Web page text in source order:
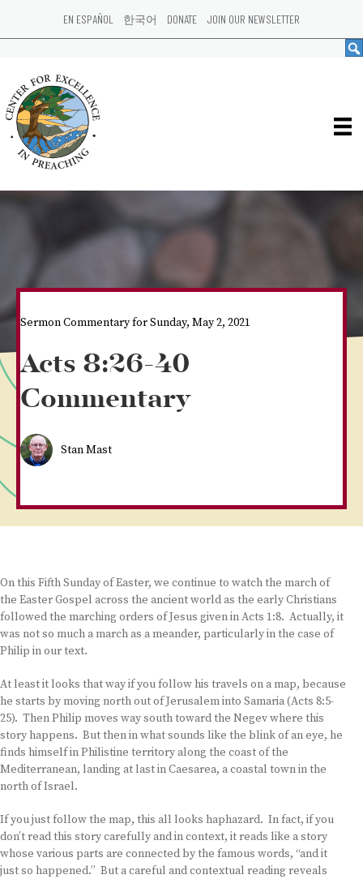
EN ESPAÑOL 한국어 DONATE JOIN OUR NEWSLETTER
Sermon Commentary for Sunday, May 2, 2021
Acts 8:26-40
Commentary
Stan Mast
On this Fifth Sunday of Easter, we continue to watch the march of
the Easter Gospel across the ancient world as the early Christians
followed the marching orders of Jesus given in Acts 1:8. Actually, it
was not so much a march as a meander, particularly in the case of
Philip in our text.
At least it looks that way if you follow his travels on a map, because
he starts by moving north out of Jerusalem into Samaria (Acts 8:5-
25). Then Philip moves way south toward the Negev where this
story happens. But then in what sounds like the blink of an eye, he
finds himself in Philistine territory along the coast of the
Mediterranean, landing at last in Caesarea, a coastal town in the
north of Israel.
If you just follow the map, this all looks haphazard. In fact, if you
don’t read this story carefully and in context, it reads like a story
whose various parts are connected by the famous words, “and it
just so happened.” But a careful and contextual reading reveals